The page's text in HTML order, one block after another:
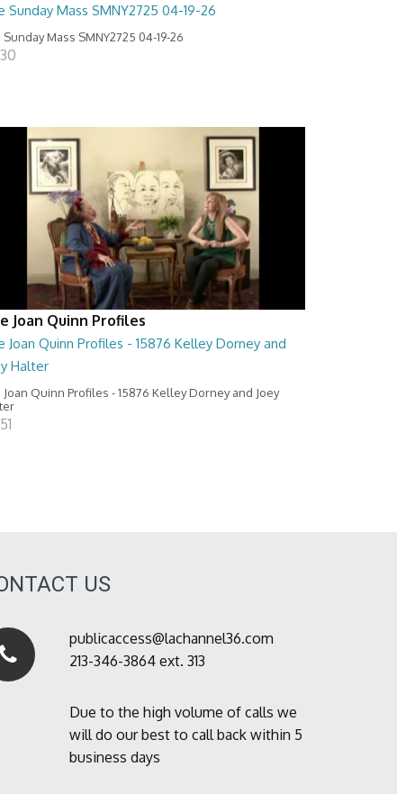
Sunday Mass SMNY2725 04-19-26
Sunday Mass SMNY2725 04-19-26
Joan Quinn Profiles
Joan Quinn Profiles - 15876 Kelley Dorney and
Halter
Joan Quinn Profiles - 15876 Kelley Dorney and Joey
US
publicaccess@lachannel36.com
213-346-3864 ext. 313
Due to the high volume of calls we
will do our best to call back within 5
business days